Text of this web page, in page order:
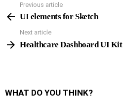
more
Previous article
UI elements for Sketch
Next article
Healthcare Dashboard UI Kit
WHAT DO YOU THINK?